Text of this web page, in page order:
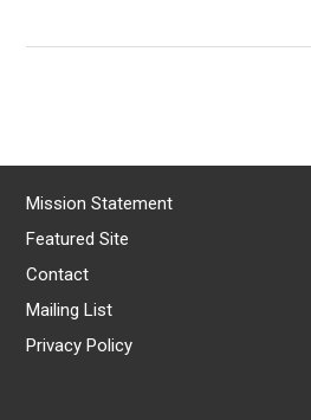
Mission Statement
Featured Site
Contact
Mailing List
Privacy Policy